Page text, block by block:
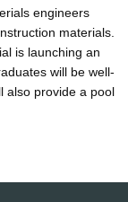
engineers
materials.
is launching an
will be well-
also provide a pool